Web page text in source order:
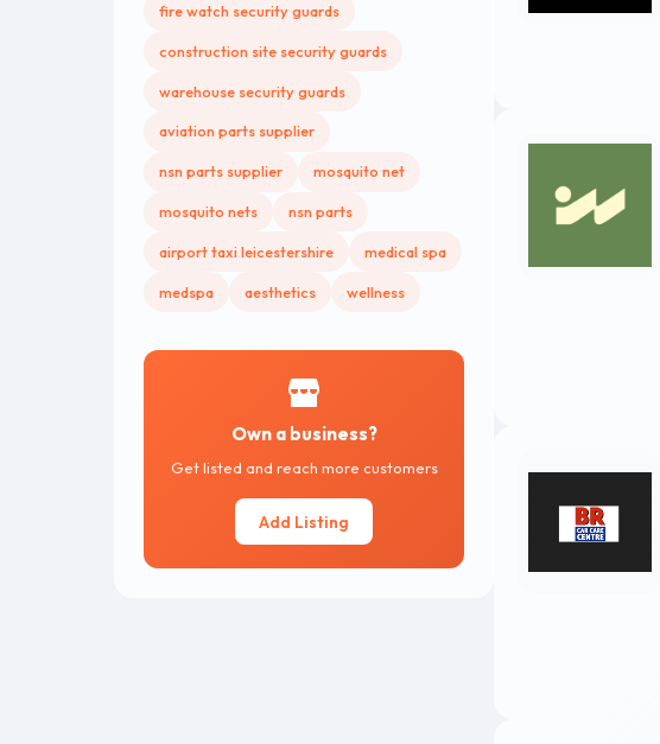
fire watch security guards
construction site security guards
warehouse security guards
aviation parts supplier
nsn parts supplier mosquito net
mosquito nets nsn parts
airport taxi leicestershire medical spa
medspa aesthetics wellness
Own a business?
Get listed and reach more customers
Add Listing